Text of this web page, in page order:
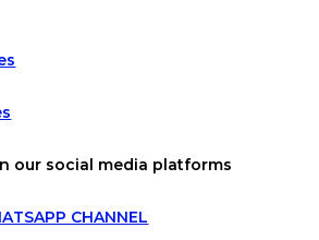
our social media platforms
CHANNEL